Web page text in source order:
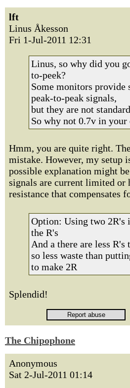
lft
Linus Åkesson
Fri 1-Jul-2011 12:31
Linus, so why did you
to-peek?
Some monitors provide
peak-to-peak signals,
but they are not
So why not 0.7v in your
Hmm, you are quite right.
mistake. However, my setup
possible explanation might
signals are current limited or
resistance that compensates
Option: Using two 2R's
the R's
And a there are less R's
so less waste than
to make 2R
Splendid!
The Chipophone
Anonymous
Sat 2-Jul-2011 01:14